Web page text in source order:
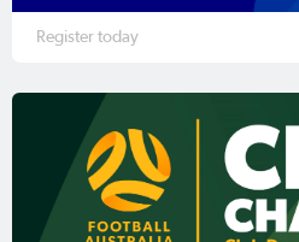
Register today